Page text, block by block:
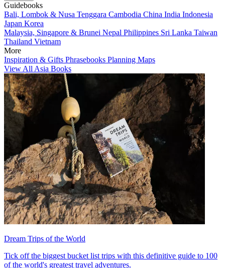
Guidebooks
Bali, Lombok & Nusa Tenggara Cambodia China India Indonesia
Japan Korea
Malaysia, Singapore & Brunei Nepal Philippines Sri Lanka Taiwan
Thailand Vietnam
More
Inspiration & Gifts Phrasebooks Planning Maps
View All Asia Books
Dream Trips of the World
Tick off the biggest bucket list trips with this definitive guide to 100
of the world's greatest travel adventures.